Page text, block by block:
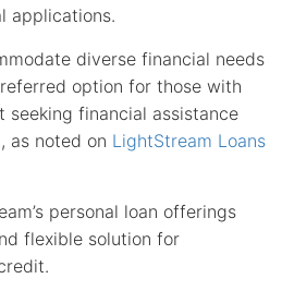
applications.
diverse financial needs
option for those with
financial assistance
as noted on LightStream Loans
personal loan offerings
flexible solution for